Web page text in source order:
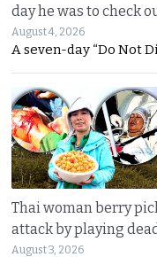
day he was to check
August 4, 2026
A seven-day “Do Not
Thai woman berry
attack by playing
August 3, 2026